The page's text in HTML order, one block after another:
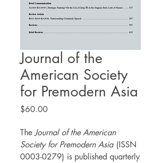
Journal of the
American Society
for Premodern Asia
$60.00Price
TheJournal of the American
Society for Premodern Asia (ISSN
0003-0279) is published quarterly